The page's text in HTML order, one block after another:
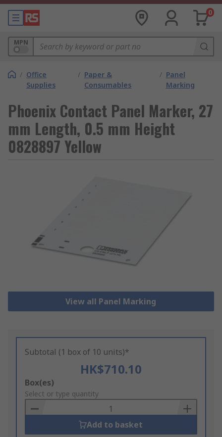
0
MPN
/ Office
Supplies
/ Paper &
Consumables
/ Panel
Marking
Phoenix Contact Panel Marker, 27
mm Length, 0.5 mm Height
0828897 Yellow
View all Panel Marking
Subtotal (1 box of 10 units)*
HK$710.10
Add
to
Basket
Box(es)
Select or type quantity
Add to basket